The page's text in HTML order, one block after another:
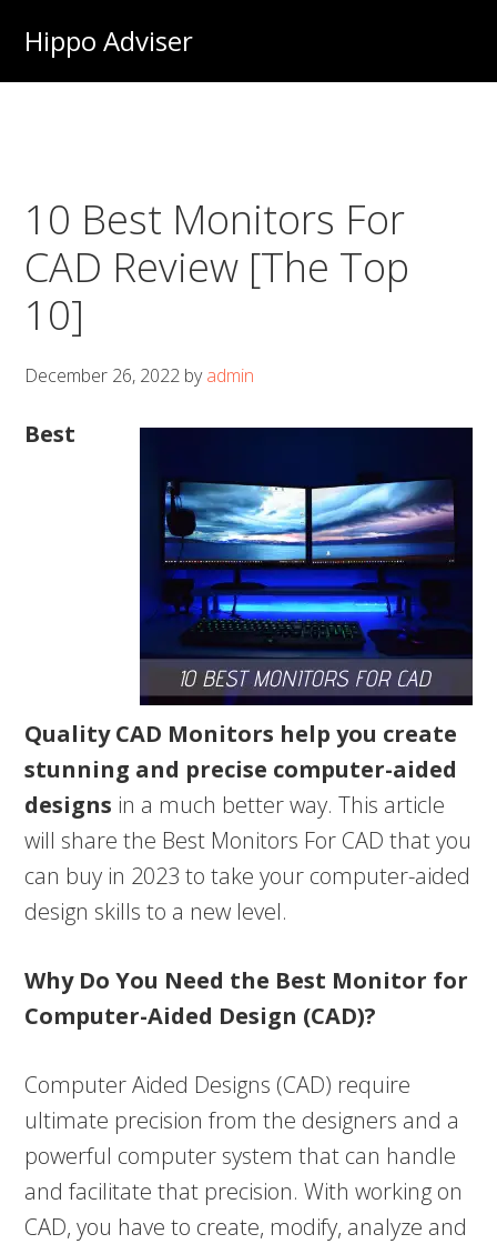
main
Hippo Adviser
10 Best Monitors For
CAD Review [The Top
10]
December 26, 2022 byadmin
Best
Quality CAD Monitors help you create
stunning and precise computer-aided
designs in a much better way. This article
will share the Best Monitors For CAD that you
can buy in 2023 to take your computer-aided
design skills to a new level.
Why Do You Need the Best Monitor for
Computer-Aided Design (CAD)?
Computer Aided Designs (CAD) require
ultimate precision from the designers and a
powerful computer system that can handle
and facilitate that precision. With working on
CAD, you have to create, modify, analyze and